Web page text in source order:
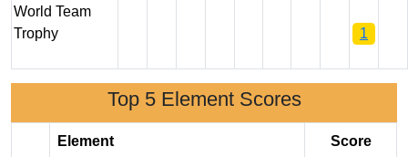
World Team
Trophy
1
Top 5 Element Scores
Element Score